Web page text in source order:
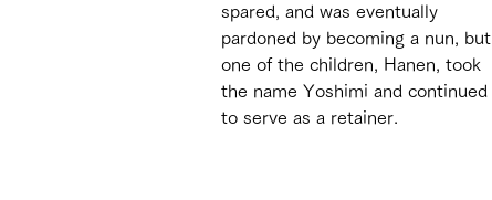
spared, and was eventually
pardoned by becoming a nun, but
one of the children, Hanen, took
the name Yoshimi and continued
to serve as a retainer.